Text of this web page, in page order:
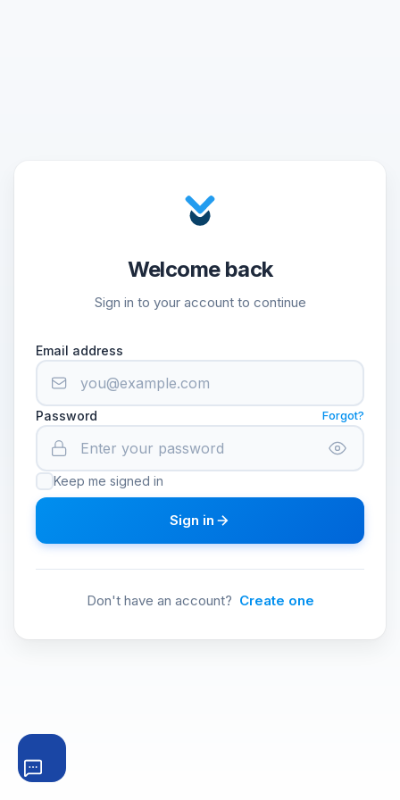
Welcome back
Sign in to your account to continue
Email address
Password Forgot?
Keep me signed in
Sign in
Don't have an account? Create one